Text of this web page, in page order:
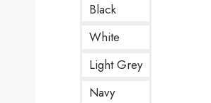
Black
White
Light Grey
Navy